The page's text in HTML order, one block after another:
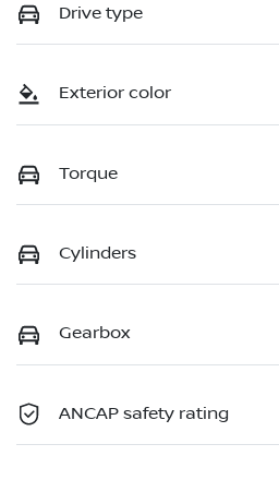
Drive type
Exterior color
Torque
Cylinders
Gearbox
ANCAP safety rating